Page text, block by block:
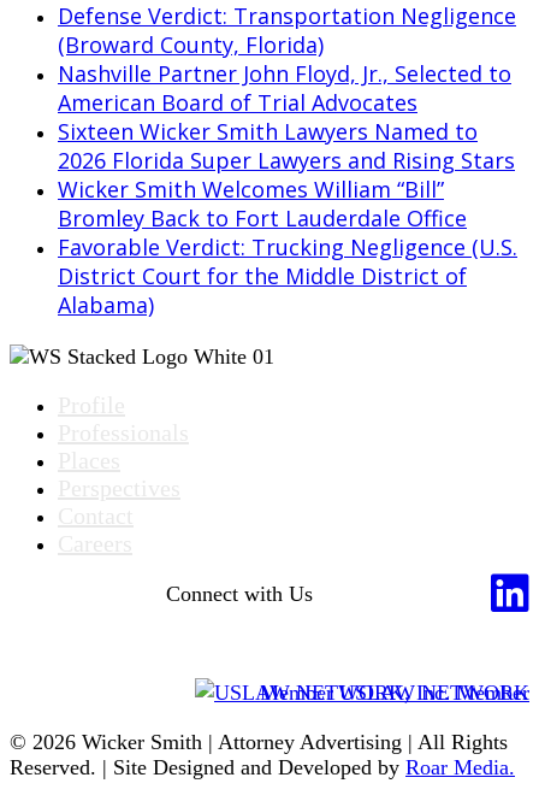
Defense Verdict: Transportation Negligence
(Broward County, Florida)
Nashville Partner John Floyd, Jr., Selected to
American Board of Trial Advocates
Sixteen Wicker Smith Lawyers Named to
2026 Florida Super Lawyers and Rising Stars
Wicker Smith Welcomes William “Bill”
Bromley Back to Fort Lauderdale Office
Favorable Verdict: Trucking Negligence (U.S.
District Court for the Middle District of
Alabama)
Connect with Us
Member USLAW NETWORK
© 2026 Wicker Smith | Attorney Advertising | All Rights
Reserved. | Site Designed and Developed by Roar Media.